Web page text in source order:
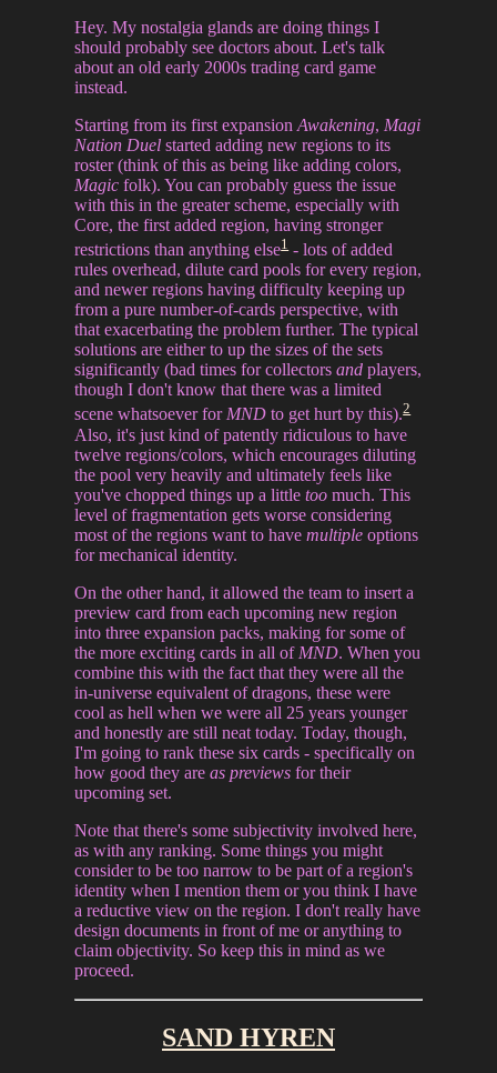
Hey. My nostalgia glands are doing things I
should probably see doctors about. Let's talk
about an old early 2000s trading card game
instead.
Starting from its first expansionAwakening, Magi
Nation Duel started adding new regions to its
roster (think of this as being like adding colors,
Magic folk). You can probably guess the issue
with this in the greater scheme, especially with
Core, the first added region, having stronger
restrictions than anything else1- lots of added
rules overhead, dilute card pools for every region,
and newer regions having difficulty keeping up
from a pure number-of-cards perspective, with
that exacerbating the problem further. The typical
solutions are either to up the sizes of the sets
significantly (bad times for collectorsand players,
though I don't know that there was a limited
scene whatsoever forMND to get hurt by this).2
Also, it's just kind of patently ridiculous to have
twelve regions/colors, which encourages diluting
the pool very heavily and ultimately feels like
you've chopped things up a littletoo much. This
level of fragmentation gets worse considering
most of the regions want to havemultiple options
for mechanical identity.
On the other hand, it allowed the team to insert a
preview card from each upcoming new region
into three expansion packs, making for some of
the more exciting cards in all of MND. When you
combine this with the fact that they were all the
in-universe equivalent of dragons, these were
cool as hell when we were all 25 years younger
and honestly are still neat today. Today, though,
I'm going to rank these six cards - specifically on
how good they areas previews for their
upcoming set.
Note that there's some subjectivity involved here,
as with any ranking. Some things you might
consider to be too narrow to be part of a region's
identity when I mention them or you think I have
a reductive view on the region. I don't really have
design documents in front of me or anything to
claim objectivity. So keep this in mind as we
proceed.
SAND HYREN